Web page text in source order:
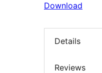
Download
Details
Reviews